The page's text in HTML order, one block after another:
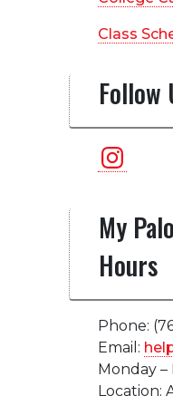
Class
Follow
Instagram
My
Hours
Phone:
Email:
Monday –
Location: